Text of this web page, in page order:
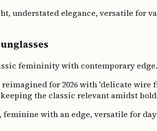
understated elegance, versatile for
femininity with contemporary edge.
for 2026 with 'delicate wire
the classic relevant amidst
with an edge, versatile for